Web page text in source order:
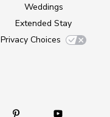
Weddings
Extended Stay
Privacy Choices